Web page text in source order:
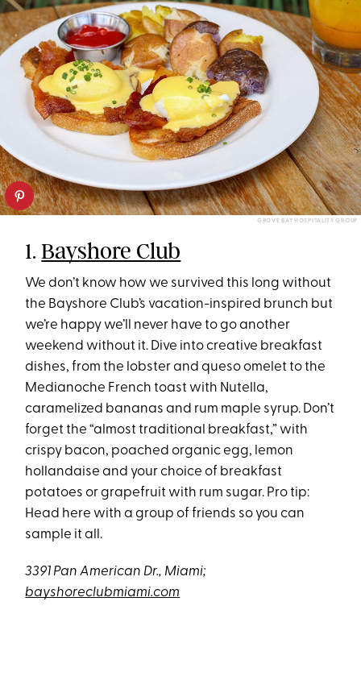
GROVE BAY HOSPITALITY GROUP
1.Bayshore Club
We don’t know how we survived this long without
the Bayshore Club’s vacation-inspired brunch but
we’re happy we’ll never have to go another
weekend without it. Dive into creative breakfast
dishes, from the lobster and queso omelet to the
Medianoche French toast with Nutella,
caramelized bananas and rum maple syrup. Don’t
forget the “almost traditional breakfast,” with
crispy bacon, poached organic egg, lemon
hollandaise and your choice of breakfast
potatoes or grapefruit with rum sugar. Pro tip:
Head here with a group of friends so you can
sample it all.
3391 Pan American Dr., Miami;
bayshoreclubmiami.com